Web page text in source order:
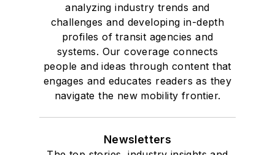
analyzing industry trends and
challenges and developing in-depth
profiles of transit agencies and
systems. Our coverage connects
people and ideas through content that
engages and educates readers as they
navigate the new mobility frontier.
Newsletters